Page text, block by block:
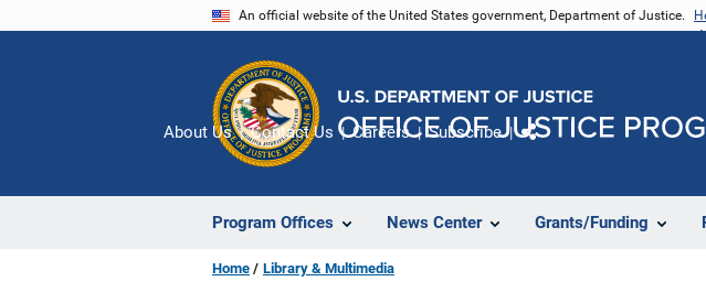
An official website of the United States government, Department of Justice.
Program Offices News Center Grants/Funding
About Us Contact Us Careers Subscribe
Home Library & Multimedia